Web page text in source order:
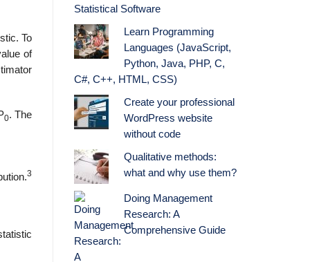
To
of
0. The
3
Statistical Software
Learn Programming
Languages (JavaScript,
Python, Java, PHP, C,
C#, C++, HTML, CSS)
Create your professional
WordPress website
without code
Qualitative methods:
what and why use them?
Doing Management
Research: A
Comprehensive Guide